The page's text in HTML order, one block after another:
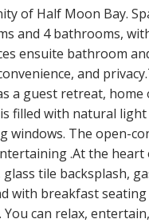
of Half Moon Bay.
and 4 bathrooms,
ensuite bathroom
and
a guest retreat, home
filled with natural
windows. The open-
.At the
tile backsplash,
with breakfast
can relax,